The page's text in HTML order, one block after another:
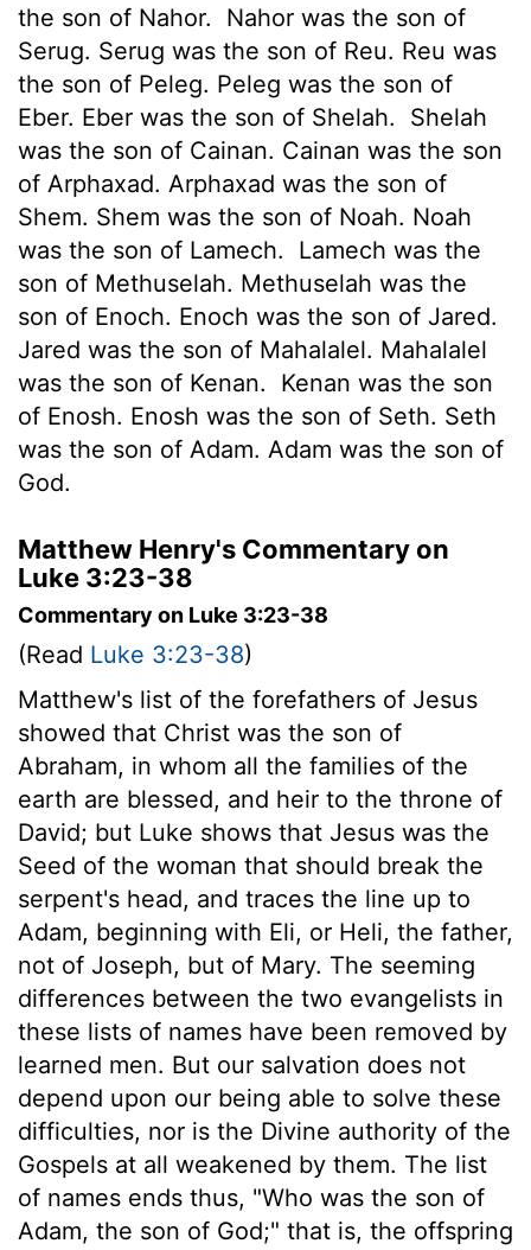
the son of Nahor.
Nahor was the son of
Serug. Serug was the son of Reu. Reu was
the son of Peleg. Peleg was the son of
Eber. Eber was the son of Shelah.
Shelah
was the son of Cainan. Cainan was the son
of Arphaxad. Arphaxad was the son of
Shem. Shem was the son of Noah. Noah
was the son of Lamech.
Lamech was the
son of Methuselah. Methuselah was the
son of Enoch. Enoch was the son of Jared.
Jared was the son of Mahalalel. Mahalalel
was the son of Kenan.
Kenan was the son
of Enosh. Enosh was the son of Seth. Seth
was the son of Adam. Adam was the son of
God.
Matthew Henry's Commentary on
Luke 3:23-38
Commentary on Luke 3:23-38
(Read Luke 3:23-38)
Matthew's list of the forefathers of Jesus
showed that Christ was the son of
Abraham, in whom all the families of the
earth are blessed, and heir to the throne of
David; but Luke shows that Jesus was the
Seed of the woman that should break the
serpent's head, and traces the line up to
Adam, beginning with Eli, or Heli, the father,
not of Joseph, but of Mary. The seeming
differences between the two evangelists in
these lists of names have been removed by
learned men. But our salvation does not
depend upon our being able to solve these
difficulties, nor is the Divine authority of the
Gospels at all weakened by them. The list
of names ends thus, "Who was the son of
Adam, the son of God;" that is, the offspring